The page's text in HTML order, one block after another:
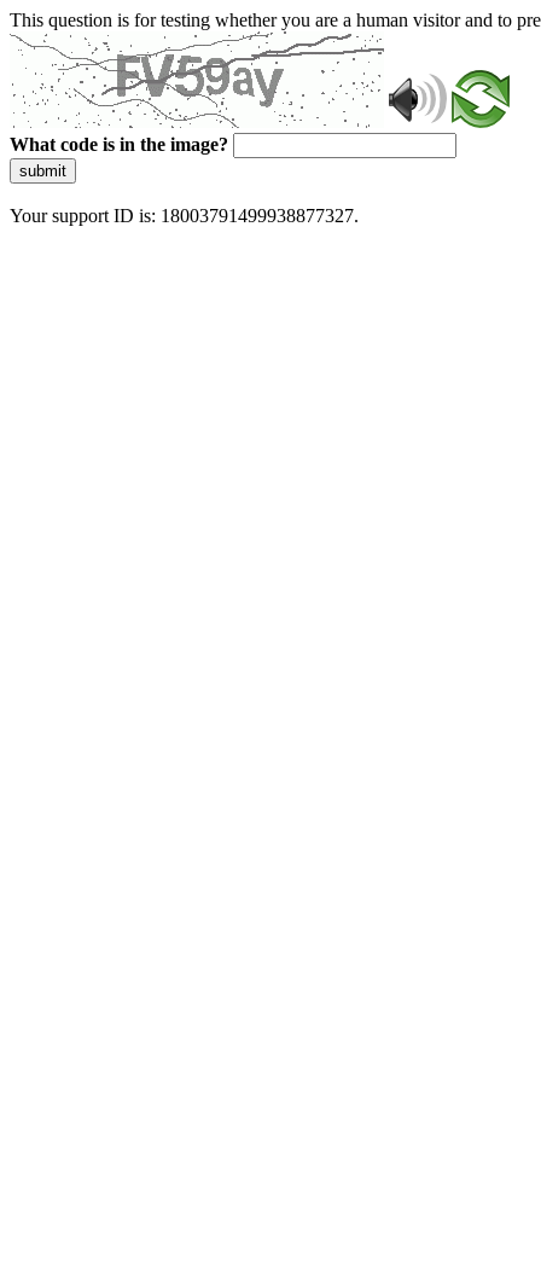
This question is for testing whether you are a human visitor and to
What code is in the image?
submit
Your support ID is: 18003791499938877327.